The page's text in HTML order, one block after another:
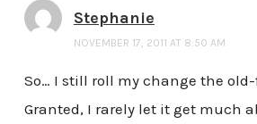
Stephanie
NOVEMBER 17, 2011 AT 8:50 AM
So… I still roll my change the
Granted, I rarely let it get much